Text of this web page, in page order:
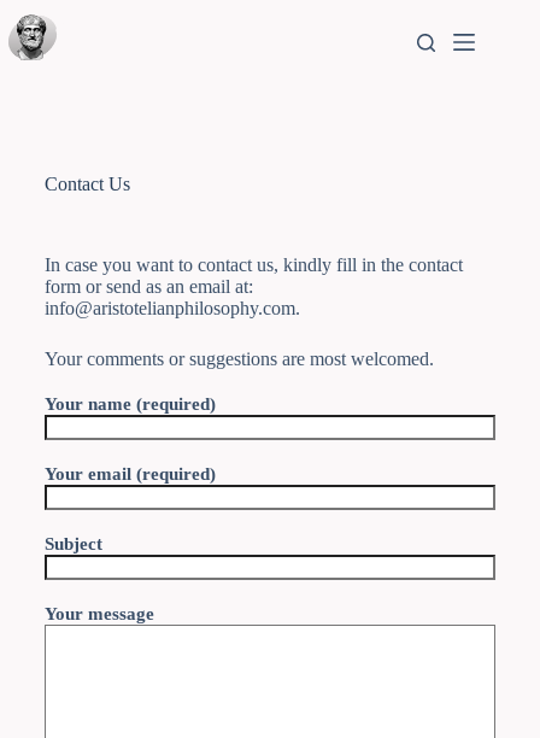
Contact Us
In case you want to contact us, kindly fill in the contact
form or send as an email at:
info@aristotelianphilosophy.com.
Your comments or suggestions are most welcomed.
Your name (required)
Your email (required)
Subject
Your message